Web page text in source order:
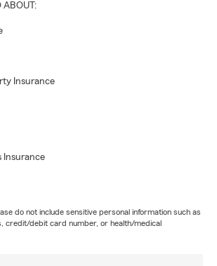
ABOUT:
Insurance
Insurance
do not include sensitive personal information such as
credit/debit card number, or health/medical